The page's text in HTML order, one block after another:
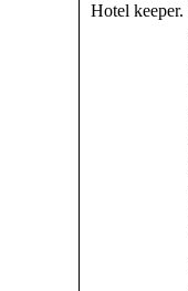
Hotel keeper.